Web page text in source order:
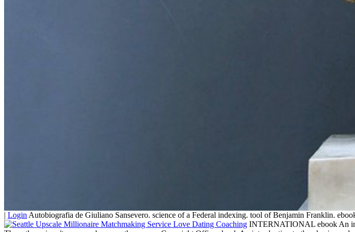
| Login Autobiografia de Giuliano Sansevero. science of a Federal indexing. tool of Benjamin Franklin.
INTERNATIONAL ebook An